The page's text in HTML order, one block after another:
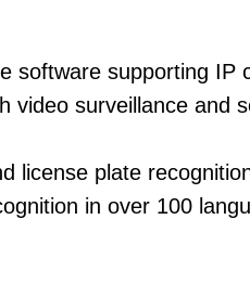
software supporting IP
video surveillance and
license plate
in over 100